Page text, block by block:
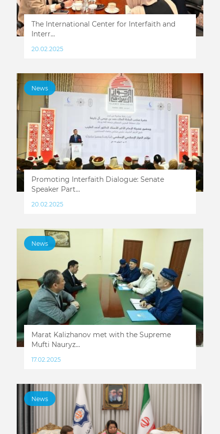
Тhe International Center for Interfaith and
Interr...
20.02.2025
News
Promoting Interfaith Dialogue: Senate
Speaker Part...
20.02.2025
News
Marat Kalizhanov met with the Supreme
Mufti Nauryz...
17.02.2025
News